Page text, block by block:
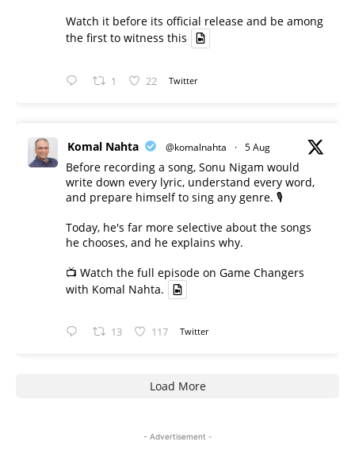
Watch it before its official release and be among
the first to witness this
1 22 Twitter
Komal Nahta @komalnahta · 5 Aug
Before recording a song, Sonu Nigam would
write down every lyric, understand every word,
and prepare himself to sing any genre. 🎙️
Today, he's far more selective about the songs
he chooses, and he explains why.
📺 Watch the full episode on Game Changers
with Komal Nahta.
13 117 Twitter
Load More
- Advertisement -